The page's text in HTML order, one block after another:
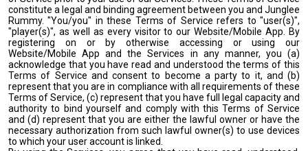
constitute a legal and binding agreement between you and Junglee
Rummy. "You/you" in these Terms of Service refers to "user(s)",
"player(s)", as well as every visitor to our Website/Mobile App. By
registering on or by otherwise accessing or using our
Website/Mobile App and the Services in any manner, you (a)
acknowledge that you have read and understood the terms of this
Terms of Service and consent to become a party to it, and (b)
represent that you are in compliance with all requirements of these
Terms of Service, (c) represent that you have full legal capacity and
authority to bind yourself and comply with this Terms of Service
and (d) represent that you are either the lawful owner or have the
necessary authorization from such lawful owner(s) to use devices
to which your user account is linked.